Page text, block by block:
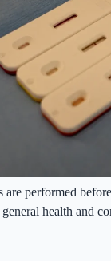
are performed
general health and